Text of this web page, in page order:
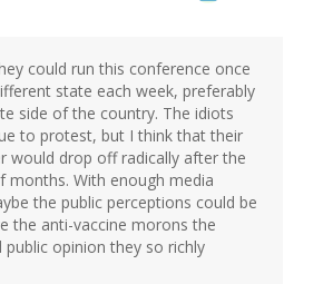
could run this conference once
state each week, preferably
side of the country. The idiots
to protest, but I think that their
would drop off radically after the
months. With enough media
the public perceptions could be
the anti-vaccine morons the
opinion they so richly